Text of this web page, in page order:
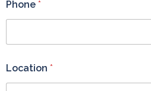
Phone *
Location *